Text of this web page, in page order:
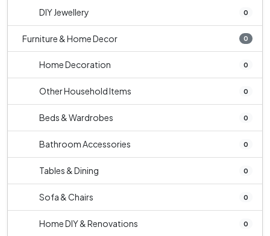
DIY Jewellery 0
Furniture & Home Decor 0
Home Decoration 0
Other Household Items 0
Beds & Wardrobes 0
Bathroom Accessories 0
Tables & Dining 0
Sofa & Chairs 0
Home DIY & Renovations 0